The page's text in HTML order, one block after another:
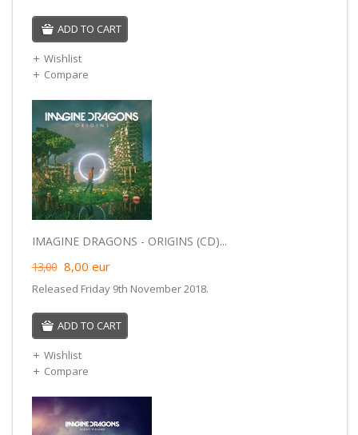
ADD TO CART
Wishlist
Compare
IMAGINE DRAGONS - ORIGINS (CD)...
13,00 8,00 eur
Released Friday 9th November 2018.
ADD TO CART
Wishlist
Compare